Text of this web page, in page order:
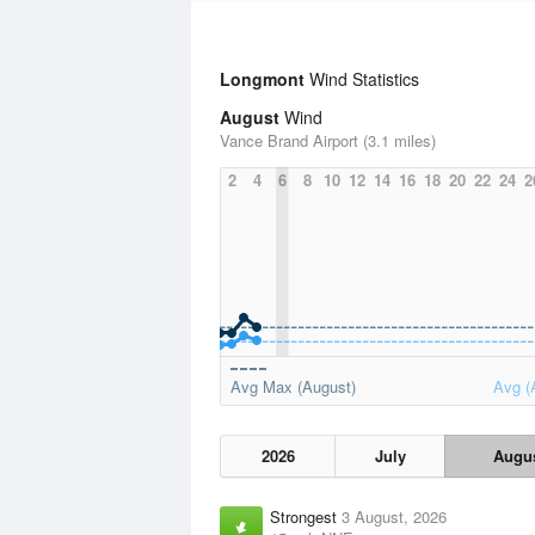
Longmont Wind Statistics
August Wind
Vance Brand Airport (3.1 miles)
2
4 6 8 10 12 14 16 18 20 22 24
Avg Max (August) Avg
2026 July
Strongest 3 August, 2026